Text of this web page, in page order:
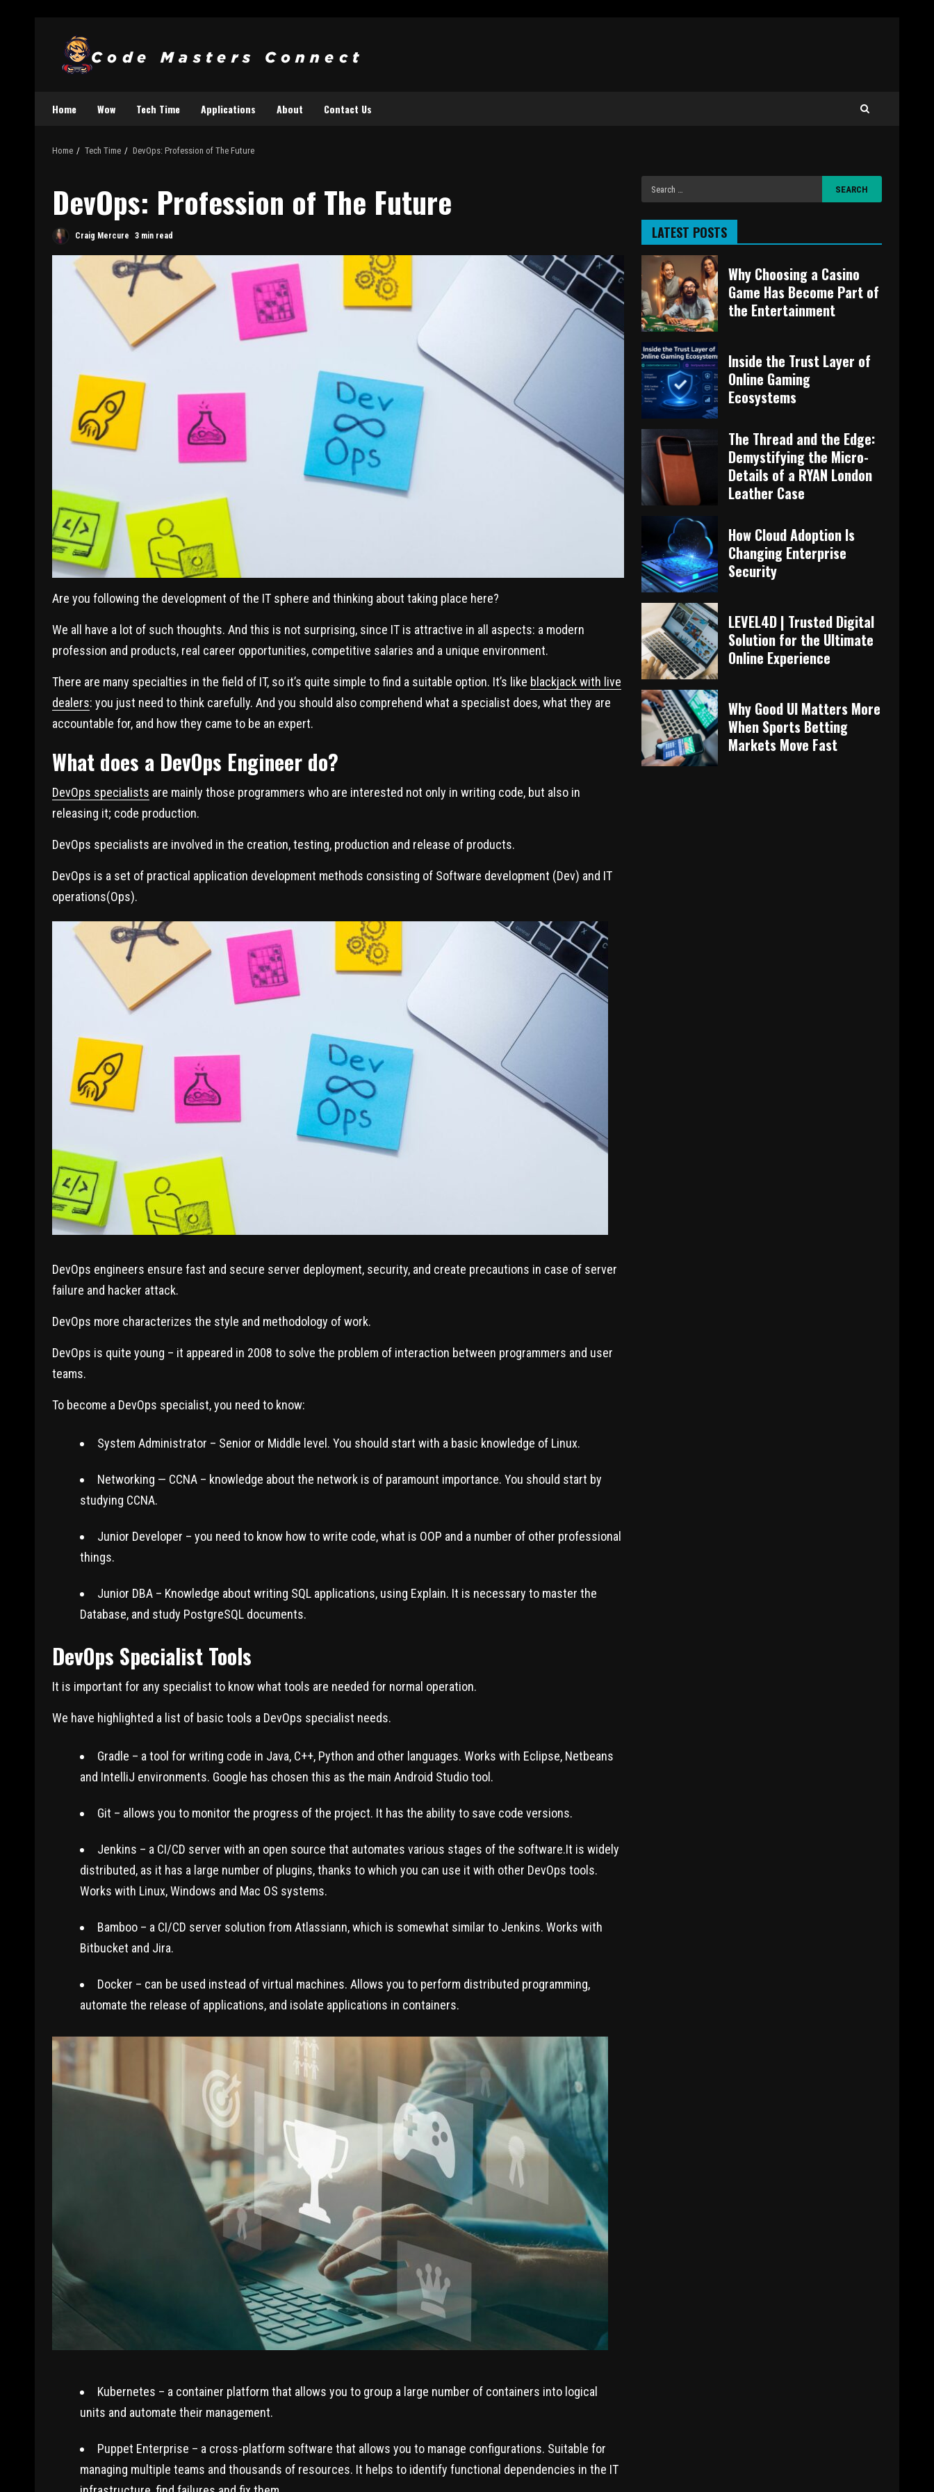
Home Wow Tech Time Applications About Contact Us
Home Tech Time DevOps: Profession of The Future
DevOps: Profession of The Future
Craig Mercure 3 min read
Are you following the development of the IT sphere and thinking about taking place here?
We all have a lot of such thoughts. And this is not surprising, since IT is attractive in all aspects: a modern
profession and products, real career opportunities, competitive salaries and a unique environment.
There are many specialties in the field of IT, so it’s quite simple to find a suitable option. It’s like blackjack with live
dealers: you just need to think carefully. And you should also comprehend what a specialist does, what they are
accountable for, and how they came to be an expert.
What does a DevOps Engineer do?
DevOps specialists are mainly those programmers who are interested not only in writing code, but also in
releasing it; code production.
DevOps specialists are involved in the creation, testing, production and release of products.
DevOps is a set of practical application development methods consisting of Software development (Dev) and IT
operations(Ops).
DevOps engineers ensure fast and secure server deployment, security, and create precautions in case of server
failure and hacker attack.
DevOps more characterizes the style and methodology of work.
DevOps is quite young – it appeared in 2008 to solve the problem of interaction between programmers and user
teams.
To become a DevOps specialist, you need to know:
System Administrator – Senior or Middle level. You should start with a basic knowledge of Linux.
Networking — CCNA – knowledge about the network is of paramount importance. You should start by
studying CCNA.
Junior Developer – you need to know how to write code, what is OOP and a number of other professional
things.
Junior DBA – Knowledge about writing SQL applications, using Explain. It is necessary to master the
Database, and study PostgreSQL documents.
DevOps Specialist Tools
It is important for any specialist to know what tools are needed for normal operation.
We have highlighted a list of basic tools a DevOps specialist needs.
Gradle – a tool for writing code in Java, C++, Python and other languages. Works with Eclipse, Netbeans
and IntelliJ environments. Google has chosen this as the main Android Studio tool.
Git – allows you to monitor the progress of the project. It has the ability to save code versions.
Jenkins – a CI/CD server with an open source that automates various stages of the software.It is widely
distributed, as it has a large number of plugins, thanks to which you can use it with other DevOps tools.
Works with Linux, Windows and Mac OS systems.
Bamboo – a CI/CD server solution from Atlassiann, which is somewhat similar to Jenkins. Works with
Bitbucket and Jira.
Docker – can be used instead of virtual machines. Allows you to perform distributed programming,
automate the release of applications, and isolate applications in containers.
Kubernetes – a container platform that allows you to group a large number of containers into logical
units and automate their management.
Puppet Enterprise – a cross-platform software that allows you to manage configurations. Suitable for
managing multiple teams and thousands of resources. It helps to identify functional dependencies in the IT
LATEST POSTS
Why Choosing a Casino
Game Has Become Part of
the Entertainment
Inside the Trust Layer of
Online Gaming
Ecosystems
The Thread and the Edge:
Demystifying the Micro-
Details of a RYAN London
Leather Case
How Cloud Adoption Is
Changing Enterprise
Security
LEVEL4D | Trusted Digital
Solution for the Ultimate
Online Experience
Why Good UI Matters More
When Sports Betting
Markets Move Fast